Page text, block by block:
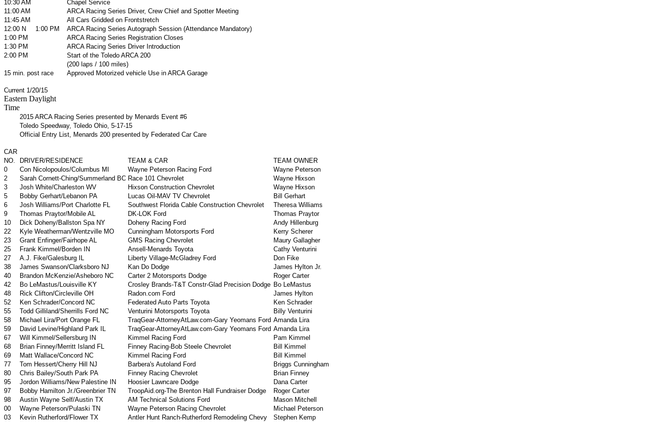
10:30 AM
Chapel Service
11:00 AM
ARCA Racing Series Driver, Crew Chief and Spotter Meeting
11:45 AM
All Cars Gridded on Frontstretch
12:00 N
1:00 PM
ARCA Racing Series Autograph Session (Attendance Mandatory)
1:00 PM
ARCA Racing Series Registration Closes
1:30 PM
ARCA Racing Series Driver Introduction
2:00 PM
Start of the Toledo ARCA 200
(200 laps / 100 miles)
15 min. post race
Approved Motorized vehicle Use in ARCA Garage
Current 1/20/15
Eastern Daylight
Time
2015 ARCA Racing Series presented by Menards Event #6
Toledo Speedway, Toledo Ohio, 5-17-15
Official Entry List, Menards 200 presented by Federated Car Care
CAR
NO.
DRIVER/RESIDENCE TEAM & CAR
TEAM OWNER
0
Con Nicolopoulos/Columbus MI Wayne Peterson Racing Ford
Wayne Peterson
2
Sarah Cornett-Ching/Summerland BC Race 101 Chevrolet
Wayne Hixson
3
Josh White/Charleston WV Hixson Construction Chevrolet
Wayne Hixson
5
Bobby Gerhart/Lebanon PA Lucas Oil-MAV TV Chevrolet
Bill Gerhart
6
Josh Williams/Port Charlotte FL Southwest Florida Cable Construction Chevrolet
Theresa Williams
9
Thomas Praytor/Mobile AL DK-LOK Ford
Thomas Praytor
10
Dick Doheny/Ballston Spa NY Doheny Racing Ford
Andy Hillenburg
22
Kyle Weatherman/Wentzville MO Cunningham Motorsports Ford
Kerry Scherer
23
Grant Enfinger/Fairhope AL GMS Racing Chevrolet
Maury Gallagher
25
Frank Kimmel/Borden IN Ansell-Menards Toyota
Cathy Venturini
27
A.J. Fike/Galesburg IL Liberty Village-McGladrey Ford
Don Fike
38
James Swanson/Clarksboro NJ Kan Do Dodge
James Hylton Jr.
40
Brandon McKenzie/Asheboro NC Carter 2 Motorsports Dodge
Roger Carter
42
Bo LeMastus/Louisville KY Crosley Brands-T&T Constr-Glad Precision Dodge Bo LeMastus
48
Rick Clifton/Circleville OH Radon.com Ford
James Hylton
52
Ken Schrader/Concord NC Federated Auto Parts Toyota
Ken Schrader
55
Todd Gilliland/Sherrills Ford NC Venturini Motorsports Toyota
Billy Venturini
58
Michael Lira/Port Orange FL TraqGear-AttorneyAtLaw.com-Gary Yeomans Ford Amanda Lira
59
David Levine/Highland Park IL TraqGear-AttorneyAtLaw.com-Gary Yeomans Ford Amanda Lira
67
Will Kimmel/Sellersburg IN Kimmel Racing Ford
Pam Kimmel
68
Brian Finney/Merritt Island FL Finney Racing-Bob Steele Chevrolet
Bill Kimmel
69
Matt Wallace/Concord NC Kimmel Racing Ford
Bill Kimmel
77
Tom Hessert/Cherry Hill NJ Barbera's Autoland Ford
Briggs Cunningham
80
Chris Bailey/South Park PA Finney Racing Chevrolet
Brian Finney
95
Jordon Williams/New Palestine IN Hoosier Lawncare Dodge
Dana Carter
97
Bobby Hamilton Jr./Greenbrier TN TroopAid.org-The Brenton Hall Fundraiser Dodge
Roger Carter
98
Austin Wayne Self/Austin TX AM Technical Solutions Ford
Mason Mitchell
00
Wayne Peterson/Pulaski TN Wayne Peterson Racing Chevrolet
Michael Peterson
03
Kevin Rutherford/Flower TX Antler Hunt Ranch-Rutherford Remodeling Chevy
Stephen Kemp